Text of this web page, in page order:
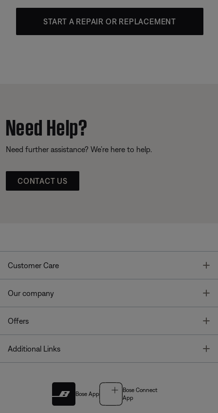
START A REPAIR OR REPLACEMENT
Need Help?
Need further assistance? We’re here to help.
CONTACT US
Customer Care
Our company
Offers
Additional Links
Bose App
Bose Connect
App